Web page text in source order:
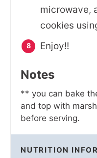
microwave,
cookies
Enjoy!!
Notes
** you can bake
and top with
before serving.
NUTRITION